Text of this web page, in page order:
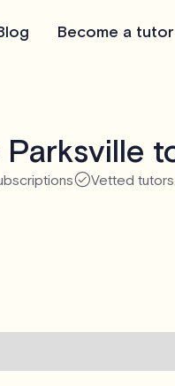
Become a tutor
Vetted